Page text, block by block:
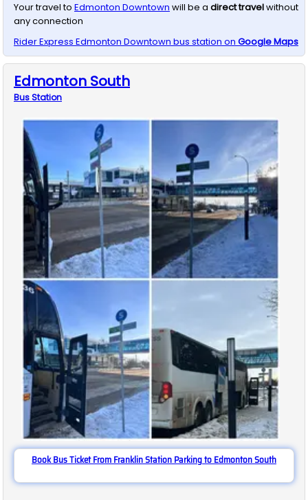
Your travel to Edmonton Downtown will be a direct travelwithout
any connection
Rider Express Edmonton Downtown bus station on Google Maps
Edmonton South
BusStation
Book Bus Ticket From Franklin Station Parking to Edmonton South